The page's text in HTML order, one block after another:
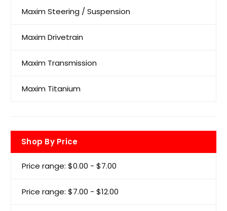
Maxim Steering / Suspension
Maxim Drivetrain
Maxim Transmission
Maxim Titanium
Shop By Price
Price range: $0.00 - $7.00
Price range: $7.00 - $12.00